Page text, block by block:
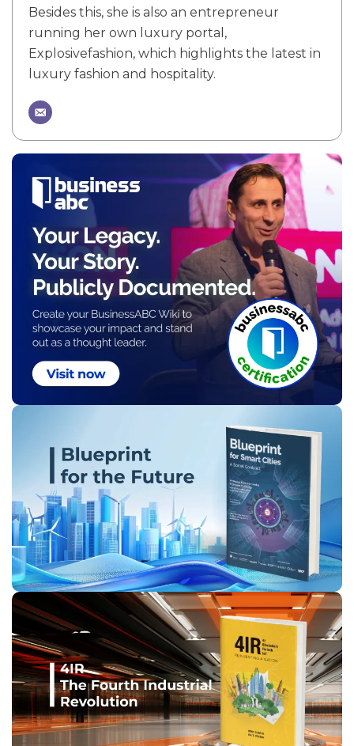
Besides this, she is also an entrepreneur
running her own luxury portal,
Explosivefashion, which highlights the latest in
luxury fashion and hospitality.